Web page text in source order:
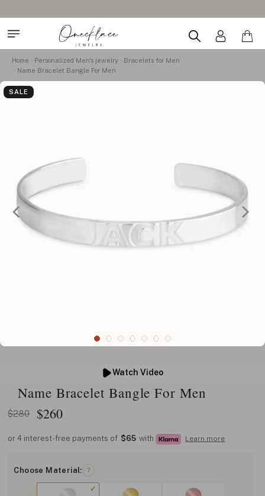
Home Personalized Men's jewelry
Bracelets for Men
Name Bracelet Bangle For Men
SALE
Watch Video
Name Bracelet Bangle For Men
$280 $260
or 4 interest-free payments of $65 with Learn more
Choose Material: ?